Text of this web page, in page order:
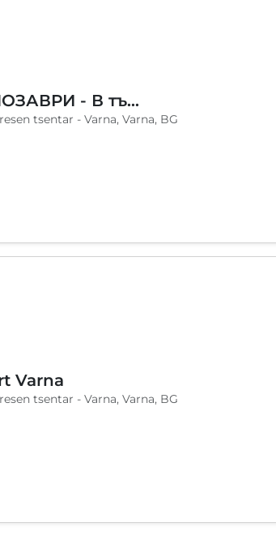
ЖИВИ ДИНОЗАВРИ - В търсене на яйцето - Варна
tsentar - Varna, Varna, BG
Varna
tsentar - Varna, Varna, BG